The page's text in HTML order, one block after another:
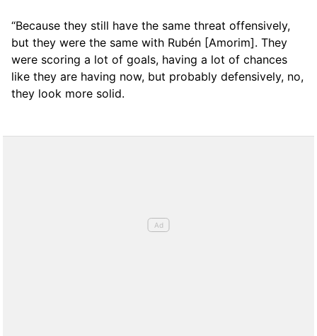
“Because they still have the same threat offensively,
but they were the same with Rubén [Amorim]. They
were scoring a lot of goals, having a lot of chances
like they are having now, but probably defensively, no,
they look more solid.